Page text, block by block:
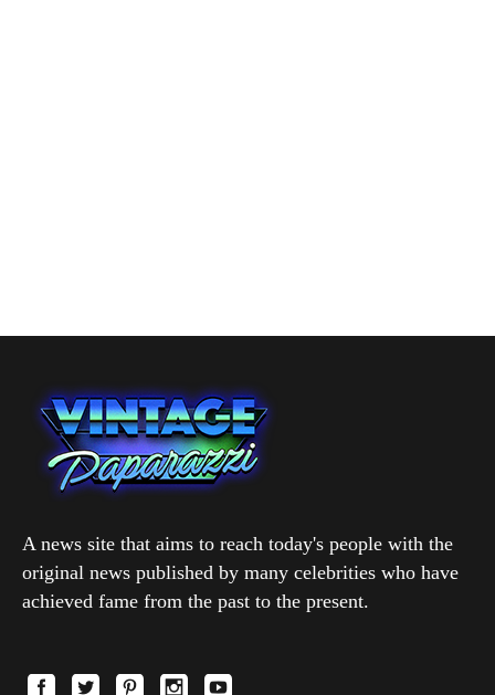
A news site that aims to reach today's people with the
original news published by many celebrities who have
achieved fame from the past to the present.